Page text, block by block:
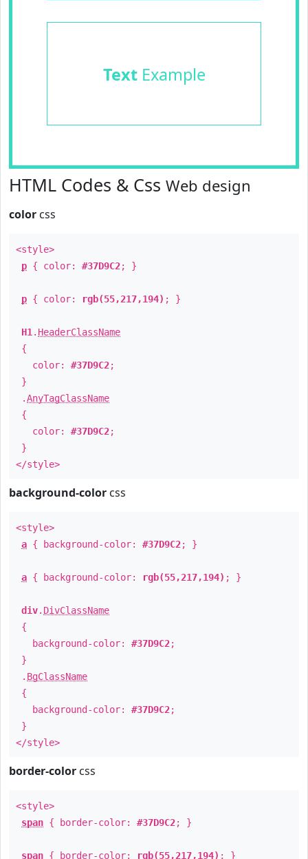
TextExample
HTML Codes & Css Web design
color css
<style>
p { color: #37D9C2; }
p { color: rgb(55,217,194) ; }
H1 . HeaderClassName
{
color: #37D9C2;
}
.AnyTagClassName
{
color: #37D9C2;
}
</style>
background-color css
<style>
a { background-color: #37D9C2; }
a { background-color: rgb(55,217,194) ; }
div. DivClassName
{
background-color: #37D9C2;
}
. BgClassName
{
background-color: #37D9C2;
}
</style>
border-color css
<style>
span { border-color: #37D9C2; }
span { border-color: rgb(55,217,194) ; }